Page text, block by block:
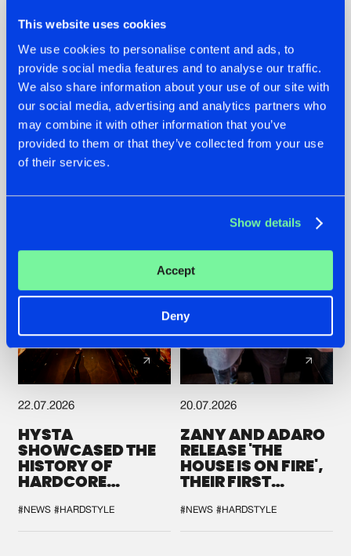
This website uses cookies
We use cookies to personalise content and ads, to
provide social media features and to analyse our traffic.
We also share information about your use of our site with
our social media, advertising and analytics partners who
may combine it with other information that you’ve
provided to them or that they’ve collected from your use
of their services.
Show details
Accept
Deny
07.08.2026
TATANKA GOES
BACK TO HIS
ROOTS WITH
'BEYOND TIME'
22.07.2026
FRONTLINER'S HIT
'DISCORECORD'
GETS A FRESH NEW
TWIST WITH
22.07.2026
HYSTA
SHOWCASED THE
HISTORY OF
HARDCORE
SPOTLIGHT AT
DEFQON.1
#NEWS #HARDSTYLE
20.07.2026
ZANY AND ADARO
RELEASE 'THE
HOUSE IS ON FIRE',
THEIR FIRST
#NEWS #HARDSTYLE